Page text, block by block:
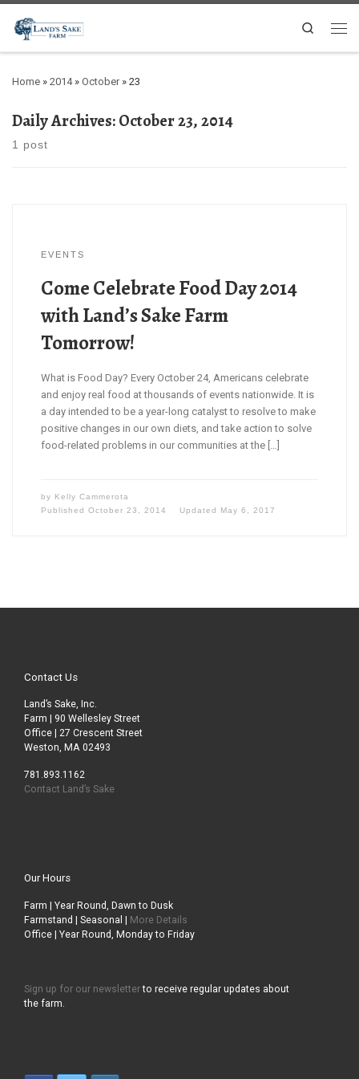
Search
Home » 2014 » October » 23
Daily Archives:October 23, 2014
1 post
EVENTS
Come Celebrate Food Day 2014
with Land’s Sake Farm
Tomorrow!
What is Food Day? Every October 24, Americans celebrate
and enjoy real food at thousands of events nationwide. It is
a day intended to be a year-long catalyst to resolve to make
positive changes in our own diets, and take action to solve
food-related problems in our communities at the […]
by Kelly Cammerota
Published October 23, 2014 Updated May 6, 2017
Contact Us
Land’s Sake, Inc.
Farm | 90 Wellesley Street
Office | 27 Crescent Street
Weston, MA 02493
781.893.1162
Contact Land’s Sake
Our Hours
Farm | Year Round, Dawn to Dusk
Farmstand | Seasonal |
More Details
Office | Year Round, Monday to Friday
Sign up for our newsletterto receive regular updates about
the farm.